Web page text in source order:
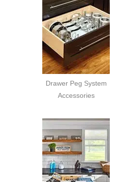
Drawer Peg System
Accessories